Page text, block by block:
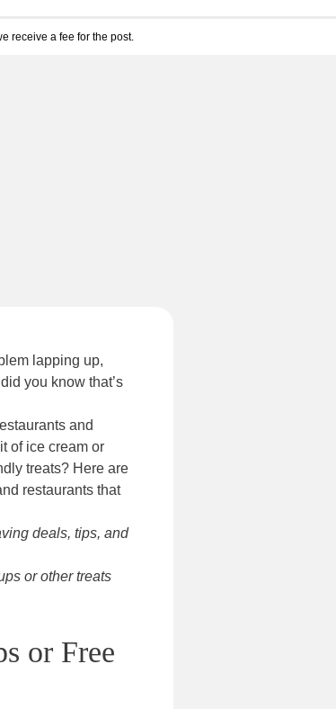
receive a fee for the post.
lapping up,
you know that’s
and
of ice cream or
treats? Here are
restaurants that
deals, tips, and
or other treats
or Free